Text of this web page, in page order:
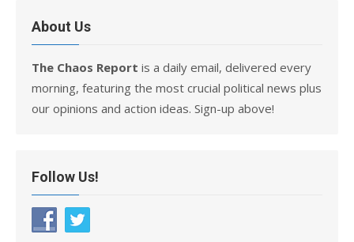
About Us
The Chaos Report is a daily email, delivered every
morning, featuring the most crucial political news plus
our opinions and action ideas. Sign-up above!
Follow Us!